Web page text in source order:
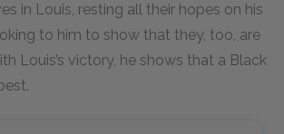
in Louis, resting all their hopes on his
to him to show that they, too, are
Louis’s victory, he shows that a Black